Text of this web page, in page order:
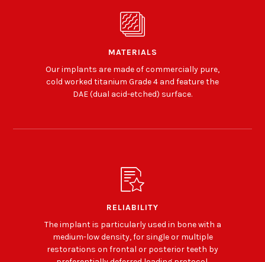
MATERIALS
Our implants are made of commercially pure,
cold worked titanium Grade 4 and feature the
DAE (dual acid-etched) surface.
RELIABILITY
The implant is particularly used in bone with a
medium-low density, for single or multiple
restorations on frontal or posterior teeth by